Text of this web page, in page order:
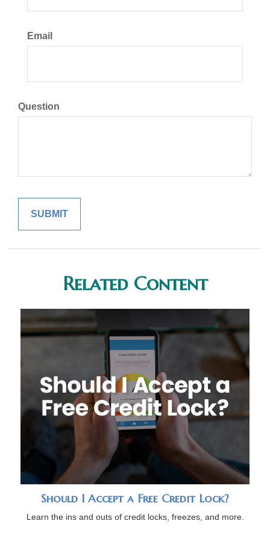
Email
Question
Related Content
Should I Accept a Free Credit Lock?
Learn the ins and outs of credit locks, freezes, and more.